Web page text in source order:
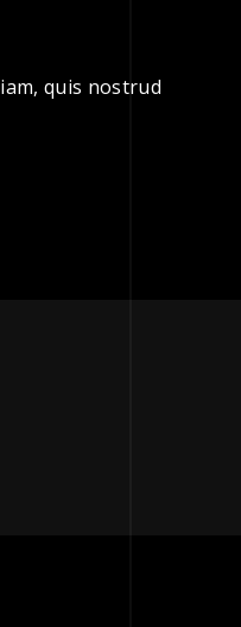
quis nostrud